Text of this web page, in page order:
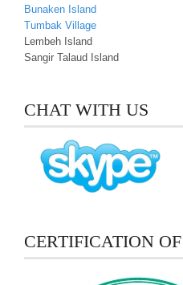
Bunaken Island
Tumbak Village
Lembeh Island
Sangir Talaud Island
CHAT WITH US
CERTIFICATION